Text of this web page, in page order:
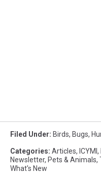
Filed Under: Birds, Bugs,
Categories: Articles, ICYMI ,
Newsletter, Pets & Animals,
What's New